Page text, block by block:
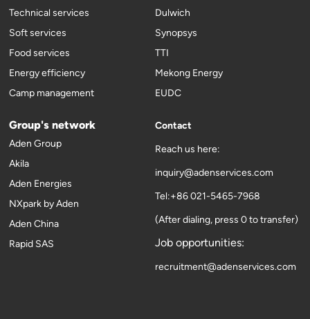
Technical services
Soft services
Food services
Energy efficiency
Camp management
Dulwich
Synopsys
TTI
Mekong Energy
EUDC
Group's network
Aden Group
Akila
Aden Energies
NXpark by Aden
Aden China
Rapid SAS
Contact
Reach us here:
inquiry@adenservices.com
Tel:+86 021-5465-7968
(After dialing, press 0 to transfer)
Job opportunities:
recruitment@adenservices.com